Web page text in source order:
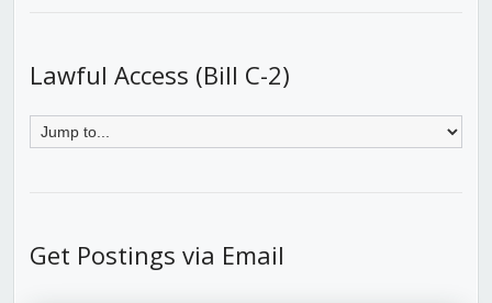
Lawful Access (Bill C-2)
Get Postings via Email